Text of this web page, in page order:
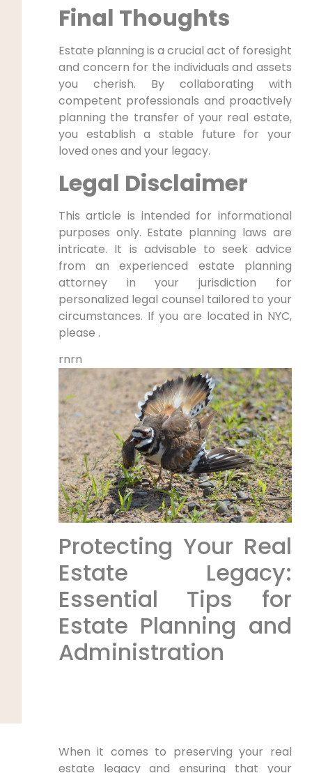
Final Thoughts
Estate planning is a crucial act of foresight
and concern for the individuals and assets
you cherish. By collaborating with
competent professionals and proactively
planning the transfer of your real estate,
you establish a stable future for your
loved ones and your legacy.
Legal Disclaimer
This article is intended for informational
purposes only. Estate planning laws are
intricate. It is advisable to seek advice
from an experienced estate planning
attorney in your jurisdiction for
personalized legal counsel tailored to your
circumstances. If you are located in NYC,
please .
rnrn
Protecting Your Real
Estate Legacy:
Essential Tips for
Estate Planning and
Administration
When it comes to preserving your real
estate legacy and ensuring that your